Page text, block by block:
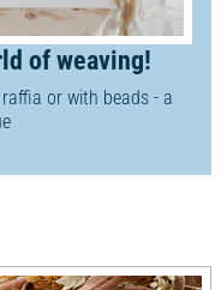
of weaving!
or with beads - a